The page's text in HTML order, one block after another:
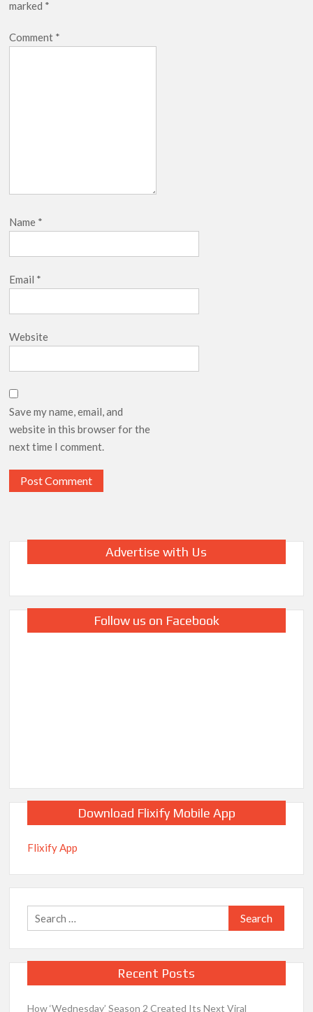
marked *
Comment *
Name *
Email *
Website
Save my name, email, and
website in this browser for the
next time I comment.
Advertise with Us
Follow us on Facebook
Download Flixify Mobile App
Flixify App
Search
for:
Recent Posts
How ‘Wednesday’ Season 2 Created Its Next Viral